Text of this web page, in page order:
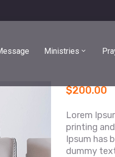
Ministries
$200.00
Lorem
printing
Ipsum has
dummy